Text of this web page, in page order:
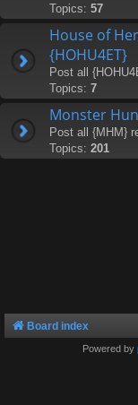
Topics: 57
House of
{HOHU4ET}
Post all
Topics: 7
Monster
Post all {MHM}
Topics: 201
Board index
Powered by